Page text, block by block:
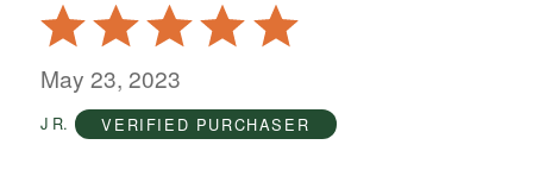
Rated
5
out
5
May 23, 2023
J R. VERIFIED PURCHASER